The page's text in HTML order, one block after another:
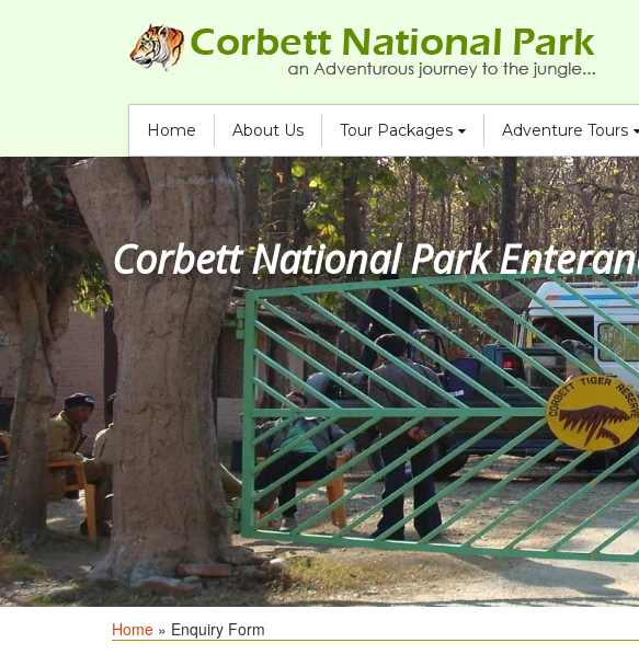
Home About Us Tour Packages Adventure Tours
Corbett Jeep Safari
Home » Enquiry Form